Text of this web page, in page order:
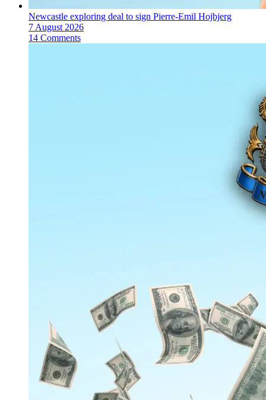
Newcastle exploring deal to sign Pierre-Emil Hojbjerg
7 August 2026
14 Comments